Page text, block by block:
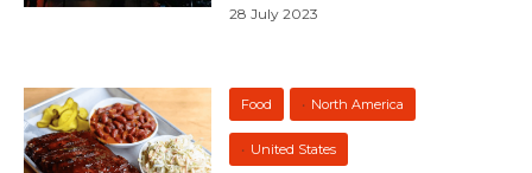
28 July 2023
Food North America
United States